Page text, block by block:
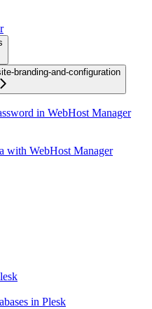
branding-and-configuration
in WebHost Manager
with WebHost Manager
in Plesk